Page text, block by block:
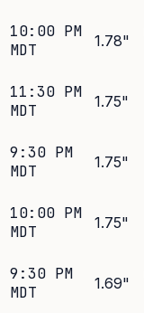
10:00 PM
MDT
1.78"
11:30 PM
MDT
1.75"
9:30 PM
MDT
1.75"
10:00 PM
MDT
1.75"
9:30 PM
MDT
1.69"